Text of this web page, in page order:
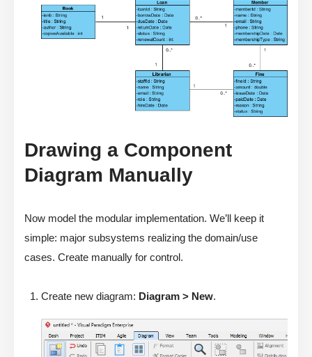
Drawing a Component
Diagram Manually
Now model the modular implementation. We’ll keep it
simple: major subsystems realizing the domain/use
cases. Create manually for control.
Create new diagram: Diagram > New.